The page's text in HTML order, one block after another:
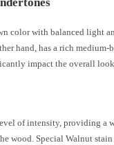
color with balanced light
hand, has a rich
impact the overall
of intensity, providing a
wood. Special Walnut